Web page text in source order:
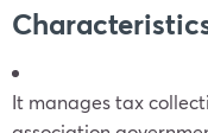
It manages tax